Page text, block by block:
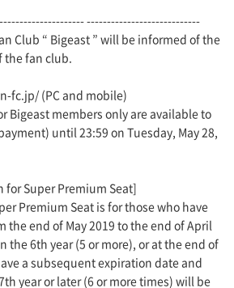
----------------------------
Club “ Bigeast ” will be informed of the
the fan club.
fc.jp/ (PC and mobile)
Bigeast members only are available to
until 23:59 on Tuesday, May 28,
for Super Premium Seat]
Premium Seat is for those who have
the end of May 2019 to the end of April
the 6th year (5 or more), or at the end of
a subsequent expiration date and
year or later (6 or more times) will be